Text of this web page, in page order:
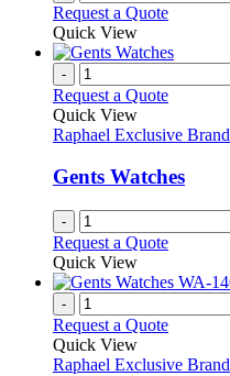
product
Request a Quote
Quick View
-
Request a Quote
Quick View
Raphael Exclusive Brand
Gents Watches
-
Request a Quote
Quick View
-
Request a Quote
Quick View
Raphael Exclusive Brand